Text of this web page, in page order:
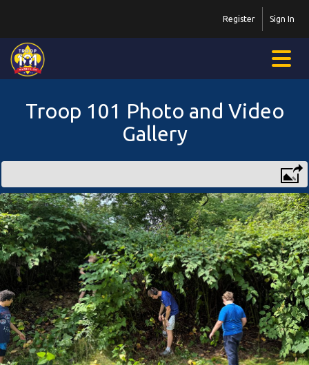
Sign In
Register
Troop 101 Photo and Video
Gallery